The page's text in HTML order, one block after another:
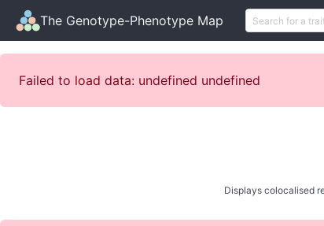
The Genotype-Phenotype Map
Failed to load data: undefined undefined
Displays colocalised